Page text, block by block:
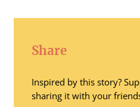
Share
Inspired by this story?
sharing it with your